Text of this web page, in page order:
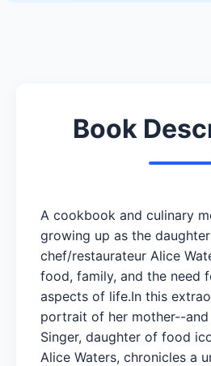
Book
A cookbook and culinary
growing up as the
chef/restaurateur Alice
food, family, and the need
aspects of life.In this
portrait of her mother--
Singer, daughter of food
Alice Waters, chronicles a